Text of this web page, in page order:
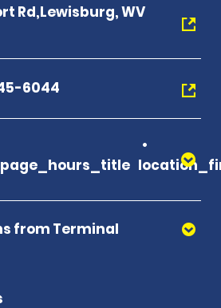
Rd,Lewisburg, WV
6044
from Terminal